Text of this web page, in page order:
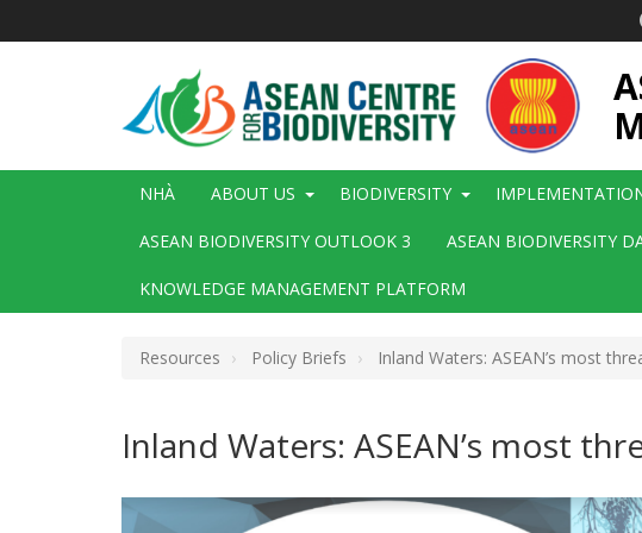
Main
NHÀ ABOUT US BIODIVERSITY
ASEAN BIODIVERSITY OUTLOOK 3 ASEAN BIODIVERSITY
KNOWLEDGE MANAGEMENT PLATFORM
Resources Policy Briefs Inland Waters: ASEAN’s most
Inland Waters: ASEAN’s most